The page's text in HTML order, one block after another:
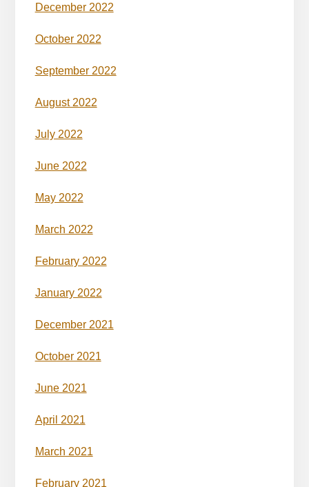
December 2022
October 2022
September 2022
August 2022
July 2022
June 2022
May 2022
March 2022
February 2022
January 2022
December 2021
October 2021
June 2021
April 2021
March 2021
February 2021